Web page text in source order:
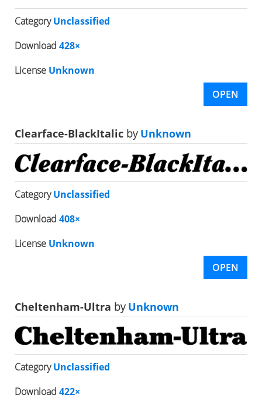
CategoryUnclassified
Download 428×
License Unknown
OPEN
Clearface-BlackItalic byUnknown
CategoryUnclassified
Download 408×
License Unknown
OPEN
Cheltenham-Ultra byUnknown
CategoryUnclassified
Download 422×